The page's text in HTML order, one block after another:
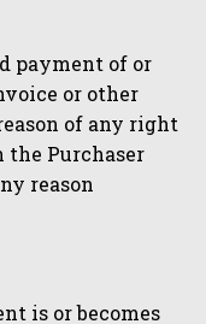
payment of or
or other
of any right
Purchaser
reason
is or becomes